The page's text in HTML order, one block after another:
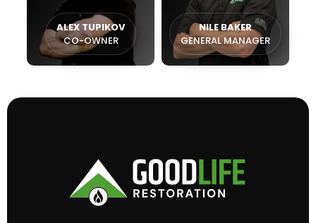
ALEX TUPIKOV
CO-OWNER
NILE BAKER
GENERAL MANAGER